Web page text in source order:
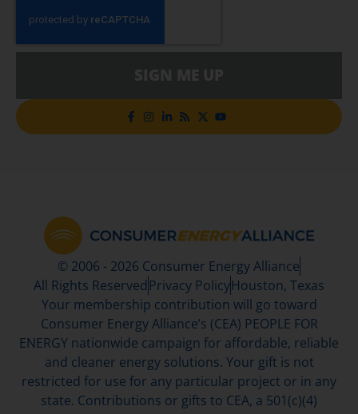
© 2006 - 2026 Consumer Energy Alliance
All Rights Reserved Privacy PolicyHouston, Texas
Your membership contribution will go toward
Consumer Energy Alliance’s (CEA) PEOPLE FOR
ENERGY nationwide campaign for affordable, reliable
and cleaner energy solutions. Your gift is not
restricted for use for any particular project or in any
state. Contributions or gifts to CEA, a 501(c)(4)